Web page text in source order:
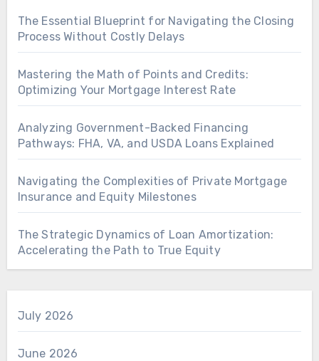
The Essential Blueprint for Navigating the Closing
Process Without Costly Delays
Mastering the Math of Points and Credits:
Optimizing Your Mortgage Interest Rate
Analyzing Government-Backed Financing
Pathways: FHA, VA, and USDA Loans Explained
Navigating the Complexities of Private Mortgage
Insurance and Equity Milestones
The Strategic Dynamics of Loan Amortization:
Accelerating the Path to True Equity
July 2026
June 2026